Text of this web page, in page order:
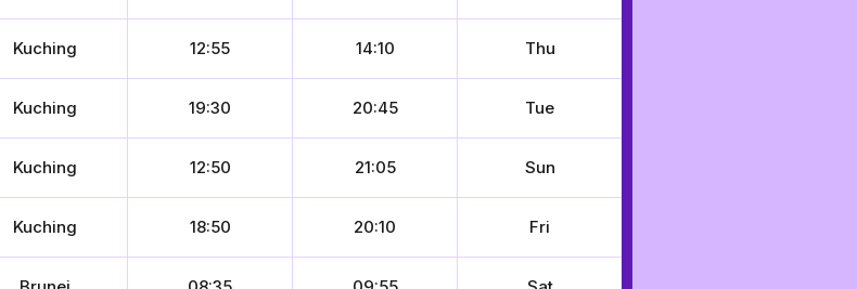
Kuching 12:55 14:10 Thu
Kuching 19:30 20:45 Tue
Kuching 12:50 21:05 Sun
Kuching 18:50 20:10 Fri